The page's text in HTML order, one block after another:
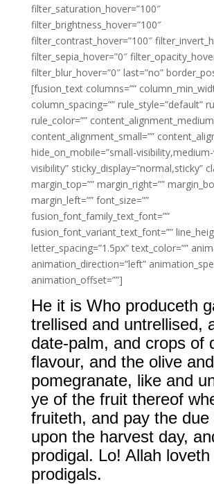
filter_saturation_hover=”100″
filter_brightness_hover=”100″
filter_contrast_hover=”100″
filter_sepia_hover=”0″
filter_blur_hover=”0″ last=”no”
[fusion_text columns=””
column_spacing=”” rule_style=”default”
rule_color=””
content_alignment_small=””
hide_on_mobile=”small-
visibility” sticky_display=”normal,sticky”
margin_top=”” margin_right=””
margin_left=”” font_size=””
fusion_font_family_text_font=””
fusion_font_variant_text_font=””
letter_spacing=”1.5px” text_color=””
animation_direction=”left”
animation_offset=””]
He it is Who produceth
trellised and untrellised,
date-palm, and crops of
flavour, and the olive
pomegranate, like and
ye of the fruit thereof
fruiteth, and pay the due
upon the harvest day,
prodigal. Lo! Allah
prodigals.